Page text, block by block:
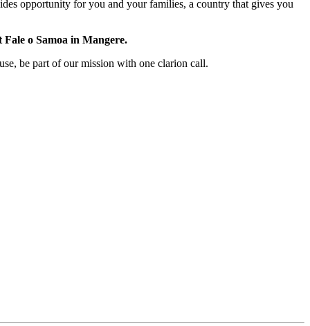
opportunity for you and your families, a country that gives you
o Samoa in Mangere.
be part of our mission with one clarion call.